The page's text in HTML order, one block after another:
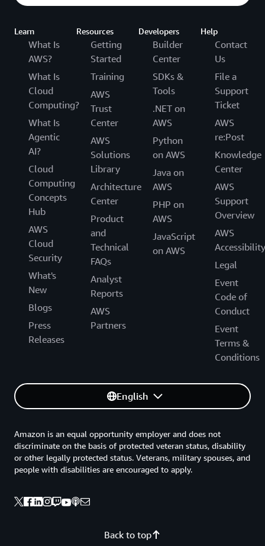
Learn
What Is
AWS?
What Is
Cloud
Computing?
What Is
Agentic
AI?
Cloud
Computing
Concepts
Hub
AWS
Cloud
Security
What's
New
Blogs
Press
Releases
Resources
Getting
Started
Training
AWS
Trust
Center
AWS
Solutions
Library
Architecture
Center
Product
and
Technical
FAQs
Analyst
Reports
AWS
Partners
Developers
Builder
Center
SDKs &
Tools
.NET on
AWS
Python
on AWS
Java on
AWS
PHP on
AWS
JavaScript
on AWS
Help
Contact
Us
File a
Support
Ticket
AWS
re:Post
Knowledge
Center
AWS
Support
Overview
AWS
Accessibility
Legal
Event
Code of
Conduct
Event
Terms &
Conditions
English
Back to top
Amazon is an equal opportunity employer and does not
discriminate on the basis of protected veteran status, disability
or other legally protected status. Veterans, military spouses, and
people with disabilities are encouraged to apply.